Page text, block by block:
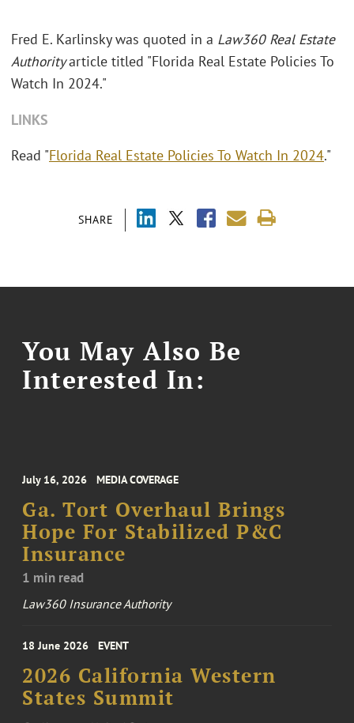
SHARE
Fred E. Karlinsky was quoted in a Law360 Real Estate
Authorityarticle titled "Florida Real Estate Policies To
Watch In 2024."
LINKS
Read "Florida Real Estate Policies To Watch In 2024."
You May Also Be
Interested In:
July 16, 2026 MEDIA COVERAGE
Ga. Tort Overhaul Brings
Hope For Stabilized P&C
Insurance
1 min read
Law360 Insurance Authority
18 June 2026 EVENT
2026 California Western
States Summit